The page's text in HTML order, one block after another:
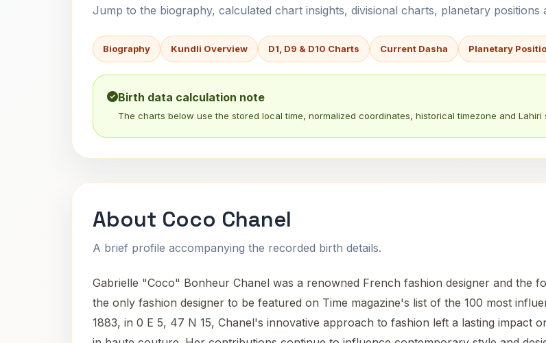
Jump to the biography, calculated chart insights, divisional charts, planetary positions
Biography Kundli Overview D1, D9 & D10 Charts Current Dasha Planetary
Birth data calculation note
The charts below use the stored local time, normalized coordinates, historical timezone and Lahiri
About Coco Chanel
A brief profile accompanying the recorded birth details.
Gabrielle "Coco" Bonheur Chanel was a renowned French fashion designer and the
the only fashion designer to be featured on Time magazine's list of the 100 most
1883, in 0 E 5, 47 N 15, Chanel's innovative approach to fashion left a lasting impact